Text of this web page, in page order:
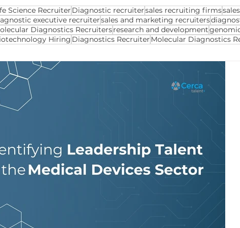
Science Recruiter Diagnostic recruitersales recruiting firms
executive recruitersales and marketing recruiters
Diagnostics Recruitersresearch and development
Hiring Diagnostics Recruiter Molecular Diagnostics